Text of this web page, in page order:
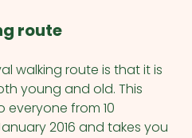
route
walking route is that it is
young and old. This
everyone from 10
2016 and takes you